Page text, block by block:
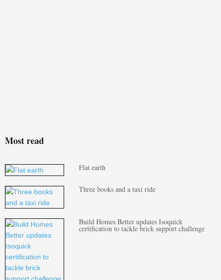
Most read
Flat earth
Three books and a taxi ride
Build Homes Better updates Isoquick
certification to tackle brick support challenge